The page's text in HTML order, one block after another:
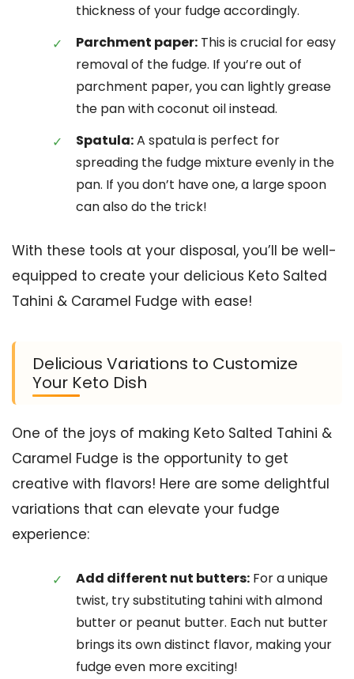
thickness of your fudge accordingly.
Parchment paper: This is crucial for easy
removal of the fudge. If you’re out of
parchment paper, you can lightly grease
the pan with coconut oil instead.
Spatula:A spatula is perfect for
spreading the fudge mixture evenly in the
pan. If you don’t have one, a large spoon
can also do the trick!
With these tools at your disposal, you’ll be well-
equipped to create your delicious Keto Salted
Tahini & Caramel Fudge with ease!
Delicious Variations to Customize
Your Keto Dish
One of the joys of making Keto Salted Tahini &
Caramel Fudge is the opportunity to get
creative with flavors! Here are some delightful
variations that can elevate your fudge
experience:
Add different nut butters: For a unique
twist, try substituting tahini with almond
butter or peanut butter. Each nut butter
brings its own distinct flavor, making your
fudge even more exciting!